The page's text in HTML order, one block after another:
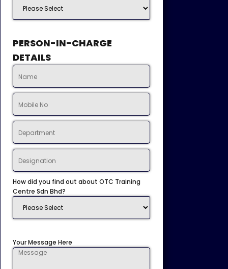
PERSON-IN-CHARGE
DETAILS
How did you find out about OTC Training
Centre Sdn Bhd?
Your Message Here